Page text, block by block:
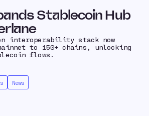
Stablecoin Hub
interoperability stack now
mainnet to 150+ chains, unlocking
flows.
News